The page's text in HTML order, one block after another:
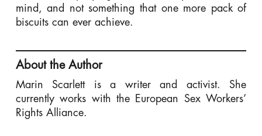
mind, and not something that one more pack of
biscuits can ever achieve.
About the Author
Marin Scarlett is a writer and activist. She
currently works with the European Sex Workers’
Rights Alliance.